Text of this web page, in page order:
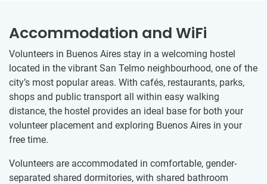
Accommodation and WiFi
Volunteers in Buenos Aires stay in a welcoming hostel
located in the vibrant San Telmo neighbourhood, one of the
city’s most popular areas. With cafés, restaurants, parks,
shops and public transport all within easy walking
distance, the hostel provides an ideal base for both your
volunteer placement and exploring Buenos Aires in your
free time.
Volunteers are accommodated in comfortable, gender-
separated shared dormitories, with shared bathroom